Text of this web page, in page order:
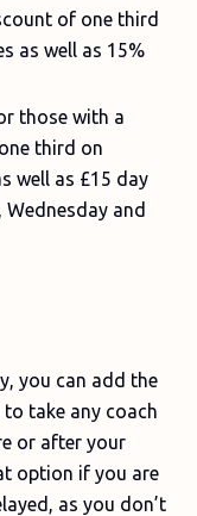
of one third
as well as 15%
those with a
third on
well as £15 day
and
you can add the
take any coach
or after your
option if you are
as you don’t